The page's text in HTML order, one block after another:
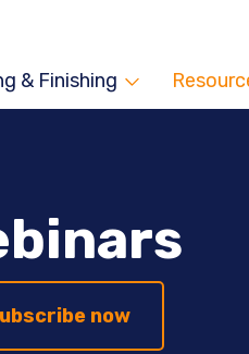
& Finishing
now